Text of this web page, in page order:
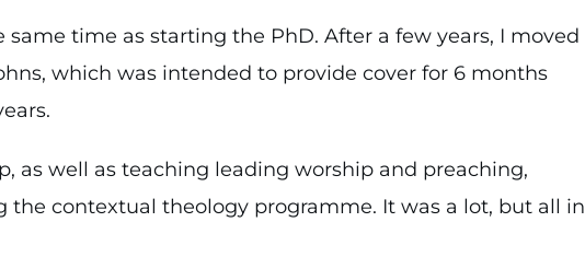
time as starting the PhD. After a few years, I moved
which was intended to provide cover for 6 months
as well as teaching leading worship and preaching,
contextual theology programme. It was a lot, but all in